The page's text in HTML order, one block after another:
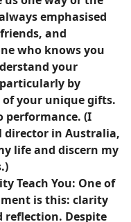
emphasised
and
who knows you
your
by
of your unique gifts.
performance. (I
director in Australia,
life and discern my
Teach You: One of
is this: clarity
reflection. Despite